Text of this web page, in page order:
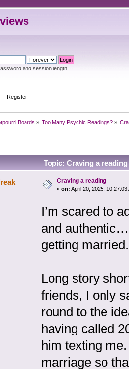
and session length
Register
Boards » Too Many Psychic Readings?»
Topic: Craving a
Craving a reading
« on: April 20, 2025, 10:27:03
I’m scared to
and
getting
Long story
friends, I only
round to the
having called
him texting
marriage so